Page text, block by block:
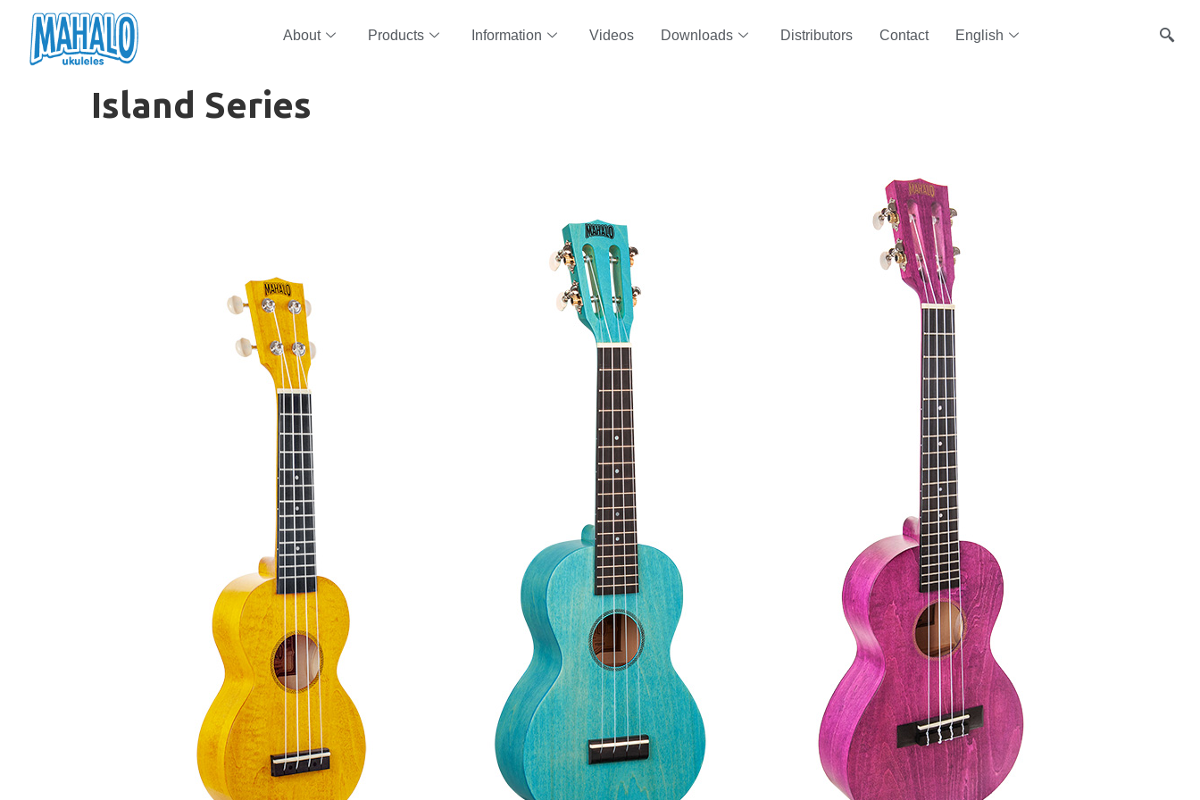
About Products Information Videos Downloads Distributors Contact English
Island Series